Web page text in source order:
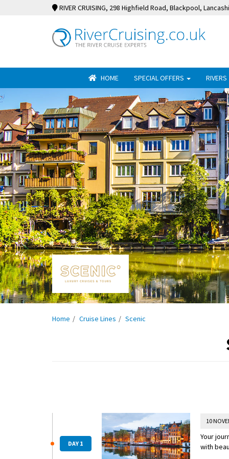
RIVER CRUISING, 298 Highfield Road, Blackpool,
HOME SPECIAL OFFERS RIVERS
Home Cruise Lines Scenic
DAY 1
10
Your
with